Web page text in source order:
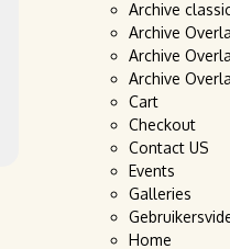
Archive
Archive
Archive
Archive
Cart
Checkout
Contact US
Events
Galleries
Home